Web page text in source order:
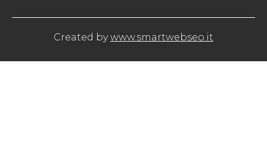
Created bywww.smartwebseo.it